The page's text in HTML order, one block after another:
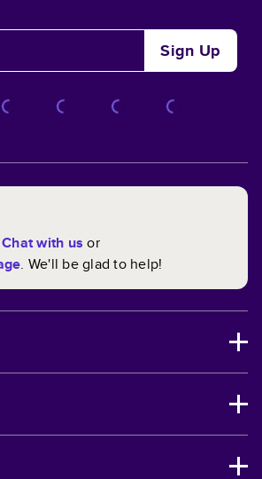
Sign Up
Chat with us or
. We'll be glad to help!